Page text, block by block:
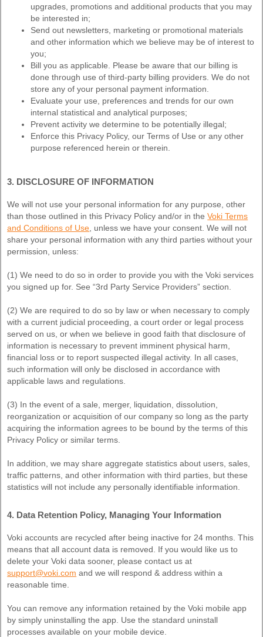
upgrades, promotions and additional products that you may
be interested in;
Send out newsletters, marketing or promotional materials
and other information which we believe may be of interest to
you;
Bill you as applicable. Please be aware that our billing is
done through use of third-party billing providers. We do not
store any of your personal payment information.
Evaluate your use, preferences and trends for our own
internal statistical and analytical purposes;
Prevent activity we determine to be potentially illegal;
Enforce this Privacy Policy, our Terms of Use or any other
purpose referenced herein or therein.
3. DISCLOSURE OF INFORMATION
We will not use your personal information for any purpose, other
than those outlined in this Privacy Policy and/or in theVoki Terms
and Conditions of Use , unless we have your consent. We will not
share your personal information with any third parties without your
permission, unless:
(1) We need to do so in order to provide you with the Voki services
you signed up for. See “3rd Party Service Providers” section.
(2) We are required to do so by law or when necessary to comply
with a current judicial proceeding, a court order or legal process
served on us, or when we believe in good faith that disclosure of
information is necessary to prevent imminent physical harm,
financial loss or to report suspected illegal activity. In all cases,
such information will only be disclosed in accordance with
applicable laws and regulations.
(3) In the event of a sale, merger, liquidation, dissolution,
reorganization or acquisition of our company so long as the party
acquiring the information agrees to be bound by the terms of this
Privacy Policy or similar terms.
In addition, we may share aggregate statistics about users, sales,
traffic patterns, and other information with third parties, but these
statistics will not include any personally identifiable information.
4. Data Retention Policy, Managing Your Information
Voki accounts are recycled after being inactive for 24 months. This
means that all account data is removed. If you would like us to
delete your Voki data sooner, please contact us at
support@voki.com and we will respond & address within a
reasonable time.
You can remove any information retained by the Voki mobile app
by simply uninstalling the app. Use the standard uninstall
processes available on your mobile device.